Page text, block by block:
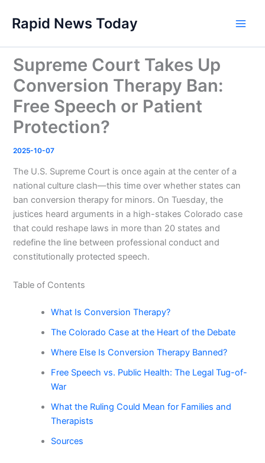
content
Rapid News Today
Supreme Court Takes Up
Conversion Therapy Ban:
Free Speech or Patient
Protection?
2025-10-07
The U.S. Supreme Court is once again at the center of a
national culture clash—this time over whether states can
ban conversion therapy for minors. On Tuesday, the
justices heard arguments in a high-stakes Colorado case
that could reshape laws in more than 20 states and
redefine the line between professional conduct and
constitutionally protected speech.
Table of Contents
What Is Conversion Therapy?
The Colorado Case at the Heart of the Debate
Where Else Is Conversion Therapy Banned?
Free Speech vs. Public Health: The Legal Tug-of-
War
What the Ruling Could Mean for Families and
Therapists
Sources